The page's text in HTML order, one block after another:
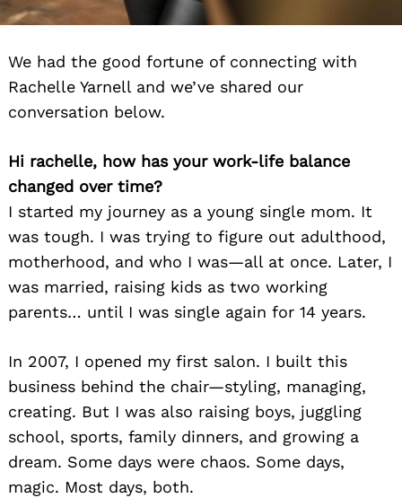
We had the good fortune of connecting with
Rachelle Yarnell and we’ve shared our
conversation below.
Hi rachelle, how has your work-life balance
changed over time?
I started my journey as a young single mom. It
was tough. I was trying to figure out adulthood,
motherhood, and who I was—all at once. Later, I
was married, raising kids as two working
parents… until I was single again for 14 years.
In 2007, I opened my first salon. I built this
business behind the chair—styling, managing,
creating. But I was also raising boys, juggling
school, sports, family dinners, and growing a
dream. Some days were chaos. Some days,
magic. Most days, both.